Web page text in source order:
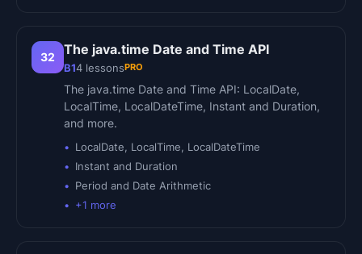
32 The java.time Date and Time API
B14 lessonsPRO
The java.time Date and Time API: LocalDate,
LocalTime, LocalDateTime, Instant and Duration,
and more.
LocalDate, LocalTime, LocalDateTime
Instant and Duration
Period and Date Arithmetic
+1 more